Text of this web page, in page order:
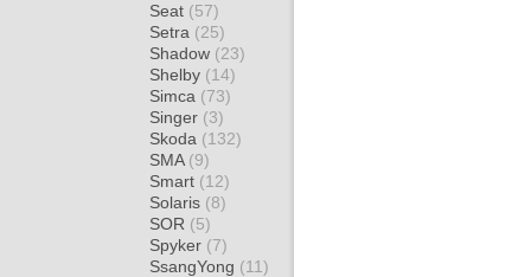
Seat (57)
Setra (25)
Shadow (23)
Shelby (14)
Simca (73)
Singer (3)
Skoda (132)
SMA (9)
Smart (12)
Solaris (8)
SOR (5)
Spyker (7)
SsangYong (11)